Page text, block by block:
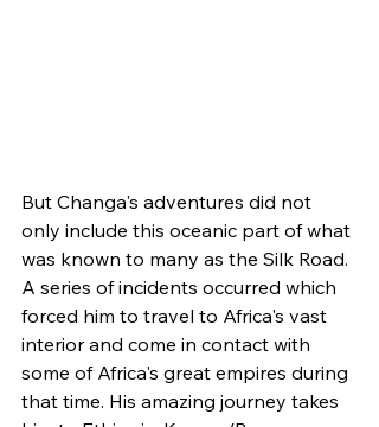
But Changa's adventures did not
only include this oceanic part of what
was known to many as the Silk Road.
A series of incidents occurred which
forced him to travel to Africa's vast
interior and come in contact with
some of Africa's great empires during
that time. His amazing journey takes